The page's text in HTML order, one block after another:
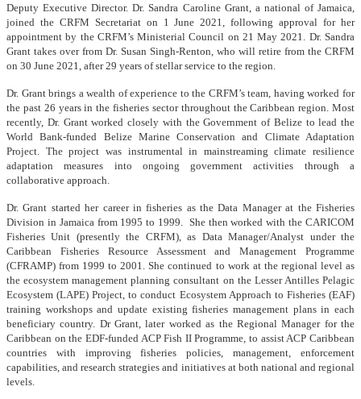
Deputy Executive Director. Dr. Sandra Caroline Grant, a national of Jamaica,
joined the CRFM Secretariat on 1 June 2021, following approval for her
appointment by the CRFM’s Ministerial Council on 21 May 2021. Dr. Sandra
Grant takes over from Dr. Susan Singh-Renton, who will retire from the CRFM
on 30 June 2021, after 29 years of stellar service to the region.
Dr. Grant brings a wealth of experience to the CRFM’s team, having worked for
the past 26 years in the fisheries sector throughout the Caribbean region. Most
recently, Dr. Grant worked closely with the Government of Belize to lead the
World Bank-funded Belize Marine Conservation and Climate Adaptation
Project. The project was instrumental in mainstreaming climate resilience
adaptation measures into ongoing government activities through a
collaborative approach.
Dr. Grant started her career in fisheries as the Data Manager at the Fisheries
Division in Jamaica from 1995 to 1999. She then worked with the CARICOM
Fisheries Unit (presently the CRFM), as Data Manager/Analyst under the
Caribbean Fisheries Resource Assessment and Management Programme
(CFRAMP) from 1999 to 2001. She continued to work at the regional level as
the ecosystem management planning consultant on the Lesser Antilles Pelagic
Ecosystem (LAPE) Project, to conduct Ecosystem Approach to Fisheries (EAF)
training workshops and update existing fisheries management plans in each
beneficiary country. Dr Grant, later worked as the Regional Manager for the
Caribbean on the EDF-funded ACP Fish II Programme, to assist ACP Caribbean
countries with improving fisheries policies, management, enforcement
capabilities, and research strategies and initiatives at both national and regional
levels.